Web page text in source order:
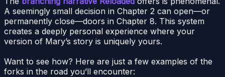
A seemingly small decision in Chapter 2 can open—or
permanently close—doors in Chapter 8. This system
creates a deeply personal experience where your
version of Mary’s story is uniquely yours.
Want to see how? Here are just a few examples of the
forks in the road you’ll encounter: